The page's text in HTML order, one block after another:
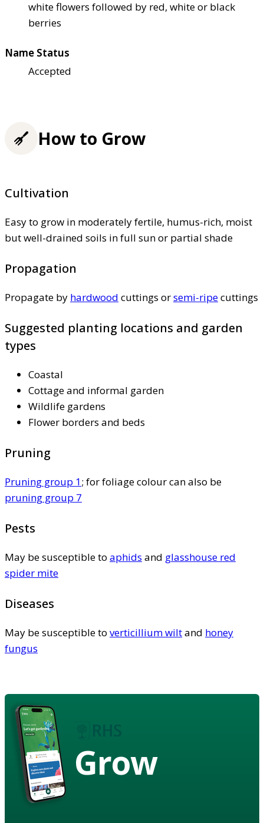
white flowers followed by red, white or black
berries
Name Status
Accepted
How to Grow
Cultivation
Easy to grow in moderately fertile, humus-rich, moist
but well-drained soils in full sun or partial shade
Propagation
Propagate by hardwood cuttings orsemi-ripecuttings
Suggested planting locations and garden
types
Coastal
Cottage and informal garden
Wildlife gardens
Flower borders and beds
Pruning
Pruning group 1; for foliage colour can also be
pruning group 7
Pests
May be susceptible to aphids and glasshouse red
spider mite
Diseases
May be susceptible to verticillium wiltand honey
fungus
Grow